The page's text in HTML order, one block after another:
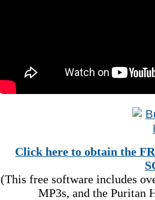
Click here to obtain the
(This free software includes
MP3s, and the Puritan